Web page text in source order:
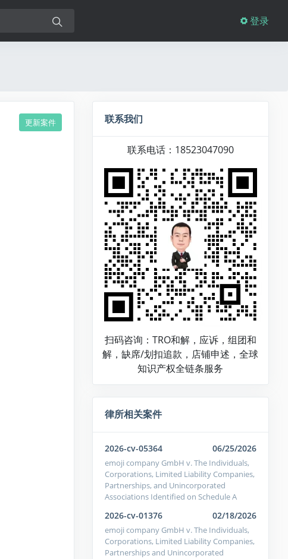
登录
更新案件 联系我们
联系电话：18523047090
扫码咨询：TRO和解，应诉，组团和
解，缺席/划扣追款，店铺申述，全球
知识产权全链条服务
律所相关案件
2026-cv-05364 06/25/2026
emoji company GmbH v. The Individuals,
Corporations, Limited Liability Companies,
Partnerships, and Unincorporated
Associations Identified on Schedule A
2026-cv-01376 02/18/2026
emoji company GmbH v. The Individuals,
Corporations, Limited Liability Companies,
Partnerships and Unincorporated